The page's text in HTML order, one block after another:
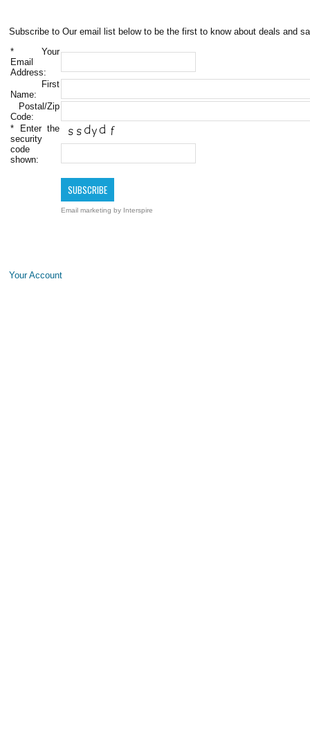
Subscribe to Our email list below to be the first to know about deals and
* Your
Email
Address:
First
Name:
Postal/Zip
Code:
* Enter the
security
code
shown:
Email marketing by Interspire
Your Account